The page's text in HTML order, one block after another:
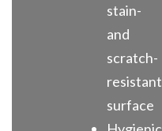
stain-
and
scratch-
resistant
surface